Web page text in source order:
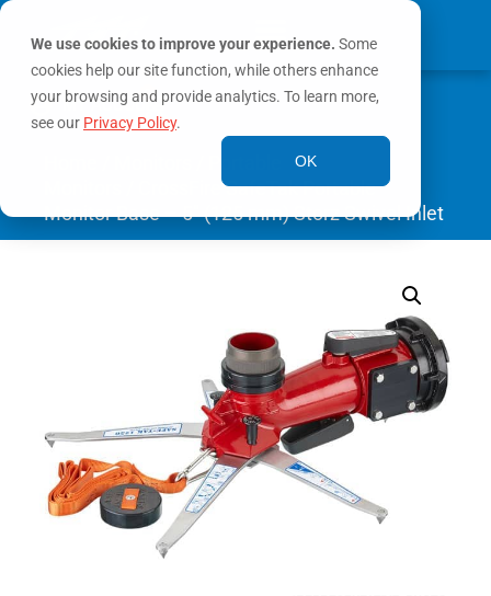
We use cookies to improve your experience. Some
cookies help our site function, while others enhance
your browsing and provide analytics. To learn more,
see our Privacy Policy.
OK
MY ACCOUNT
0
/ CrossFire SafeTak Portable
Monitor Base – 5″ (125 mm) Storz Swivel Inlet